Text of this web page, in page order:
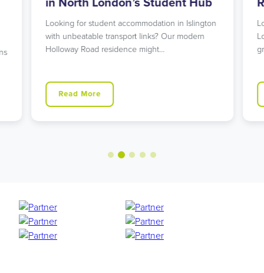
in North London’s Student Hub
Looking for student accommodation in Islington
with unbeatable transport links? Our modern
Holloway Road residence might…
Read More